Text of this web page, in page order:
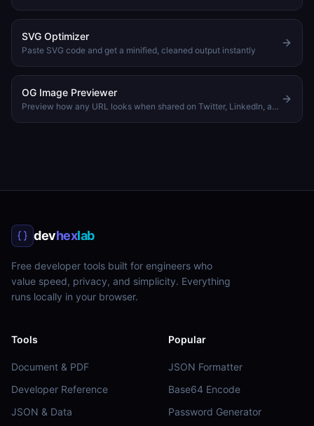
SVG Optimizer
Paste SVG code and get a minified, cleaned output instantly
OG Image Previewer
Preview how any URL looks when shared on Twitter, LinkedIn, and Slack
devhexlab
Free developer tools built for engineers who
value speed, privacy, and simplicity. Everything
runs locally in your browser.
Tools
Document & PDF
Developer Reference
JSON & Data
Popular
JSON Formatter
Base64 Encode
Password Generator